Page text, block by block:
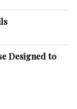
Designed to